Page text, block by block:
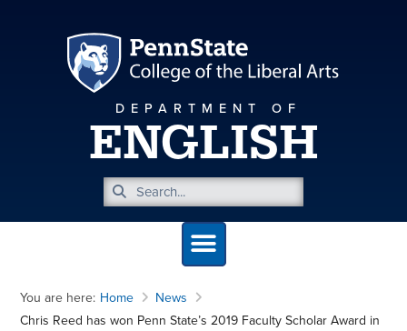
DEPARTMENT OF
ENGLISH
You are here: Home
News
Chris Reed has won Penn State’s 2019 Faculty Scholar Award in